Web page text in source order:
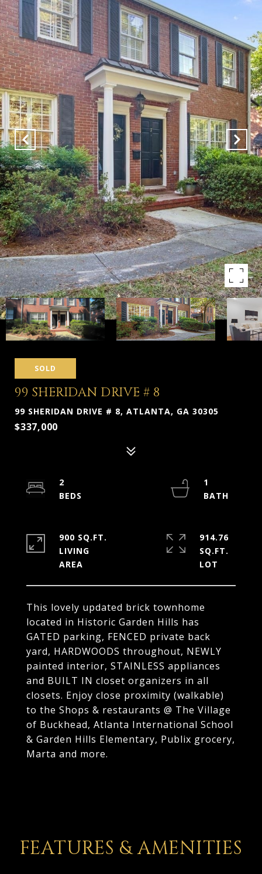
SOLD
99 SHERIDAN DRIVE # 8
99 SHERIDAN DRIVE # 8, ATLANTA, GA 30305
$337,000
This lovely updated brick townhome
located in Historic Garden Hills has
GATED parking, FENCED private back
yard, HARDWOODS throughout, NEWLY
painted interior, STAINLESS appliances
and BUILT IN closet organizers in all
closets. Enjoy close proximity (walkable)
to the Shops & restaurants @ The Village
of Buckhead, Atlanta International School
& Garden Hills Elementary, Publix grocery,
Marta and more.
2
1
900 SQ.FT.
LIVING
914.76
SQ.FT.
FEATURES & AMENITIES